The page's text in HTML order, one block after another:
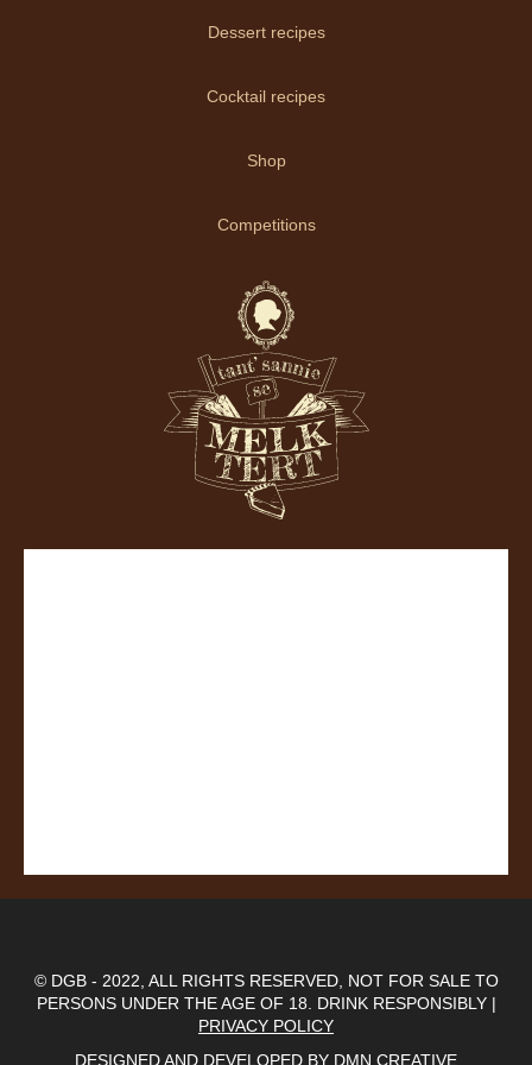
Dessert recipes
Cocktail recipes
Shop
Competitions
© DGB - 2022, ALL RIGHTS RESERVED, NOT FOR SALE TO
PERSONS UNDER THE AGE OF 18. DRINK RESPONSIBLY |
PRIVACY POLICY
DESIGNED AND DEVELOPED BY DMN CREATIVE